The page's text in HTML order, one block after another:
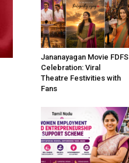
Jananayagan Movie FDFS
Celebration: Viral
Theatre Festivities with
Fans